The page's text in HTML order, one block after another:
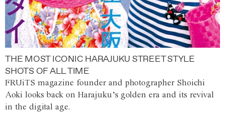
THE MOST ICONIC HARAJUKU STREET STYLE
SHOTS OF ALL TIME
FRUiTS magazine founder and photographer Shoichi
Aoki looks back on Harajuku’s golden era and its revival
in the digital age.